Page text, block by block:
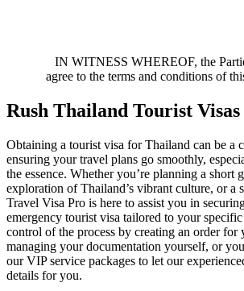
IN WITNESS WHEREOF, the
agree to the terms and conditions of
Rush Thailand Tourist Visas
Obtaining a tourist visa for Thailand can be a
ensuring your travel plans go smoothly,
the essence. Whether you’re planning a short
exploration of Thailand’s vibrant culture, or a
Travel Visa Pro is here to assist you in
emergency tourist visa tailored to your
control of the process by creating an order for
managing your documentation yourself, or
our VIP service packages to let our
details for you.